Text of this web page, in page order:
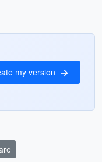
my version